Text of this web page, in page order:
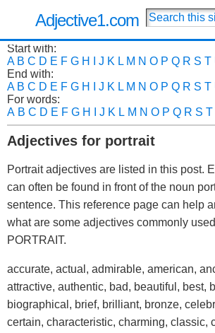
Adjective1.com
Start with:
A B C D E F G H J K L M N O P Q R S T
End with:
A B C D E F G H J K L M N O P Q R S T
For words:
A B C D E F G H J K L M N O P Q R S T
Adjectives for portrait
Portrait adjectives are listed in this post.
can often be found in front of the noun
sentence. This reference page can help
what are some adjectives commonly
PORTRAIT.
accurate, actual, admirable, american,
attractive, authentic, bad, beautiful, best,
biographical, brief, brilliant, bronze,
certain, characteristic, charming, classic,